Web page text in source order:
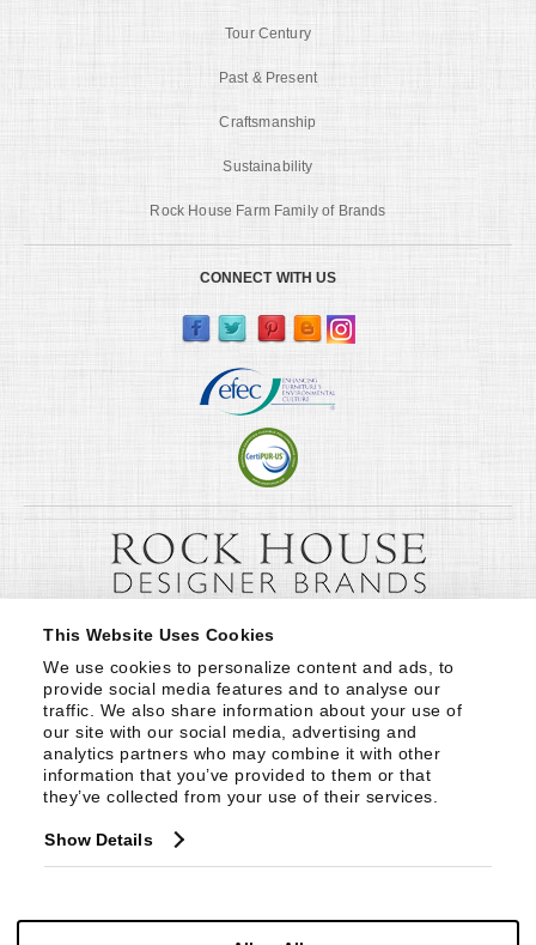
This Website Uses Cookies
We use cookies to personalize content and ads, to
provide social media features and to analyse our
traffic. We also share information about your use of
our site with our social media, advertising and
analytics partners who may combine it with other
information that you’ve provided to them or that
they’ve collected from your use of their services.
Show Details
Tour Century
Past & Present
Craftsmanship
Sustainability
Rock House Farm Family of Brands
CONNECT WITH US